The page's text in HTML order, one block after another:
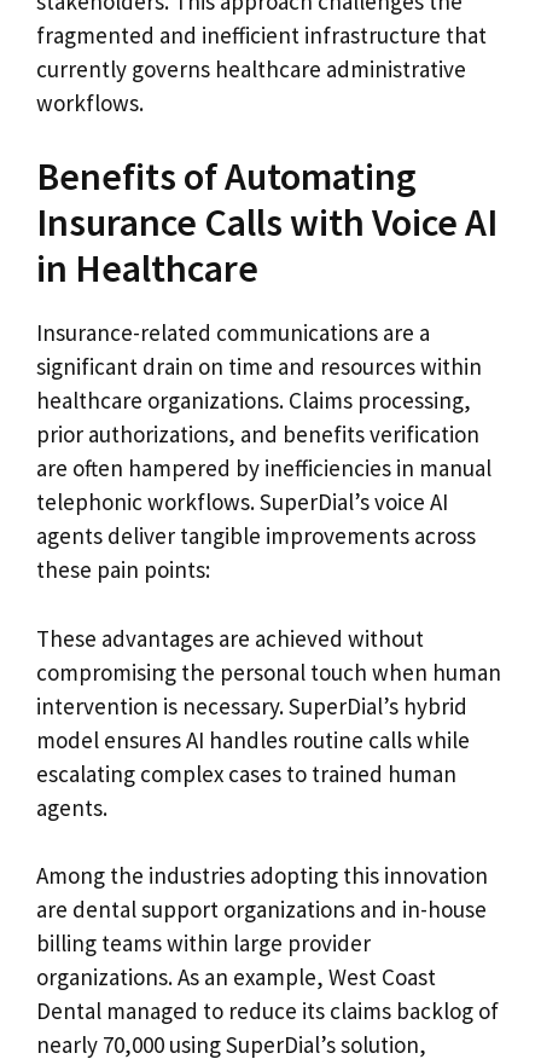
fragmented and inefficient infrastructure that
currently governs healthcare administrative
workflows.
Benefits of Automating
Insurance Calls with Voice AI
in Healthcare
Insurance-related communications are a
significant drain on time and resources within
healthcare organizations. Claims processing,
prior authorizations, and benefits verification
are often hampered by inefficiencies in manual
telephonic workflows. SuperDial’s voice AI
agents deliver tangible improvements across
these pain points:
These advantages are achieved without
compromising the personal touch when human
intervention is necessary. SuperDial’s hybrid
model ensures AI handles routine calls while
escalating complex cases to trained human
agents.
Among the industries adopting this innovation
are dental support organizations and in-house
billing teams within large provider
organizations. As an example, West Coast
Dental managed to reduce its claims backlog of
nearly 70,000 using SuperDial’s solution,